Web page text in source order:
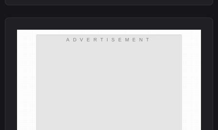
ADVERTISEMENT